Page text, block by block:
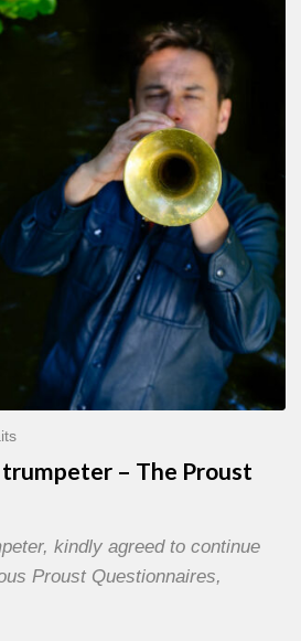
– The Proust
kindly agreed to continue
Proust Questionnaires,